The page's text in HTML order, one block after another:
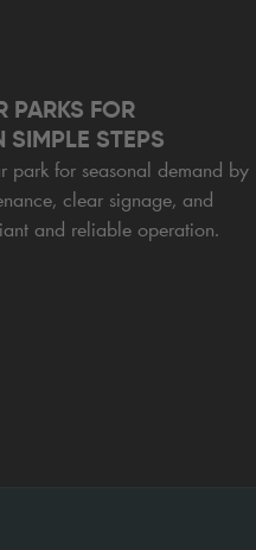
PARKS FOR
STEPS
park for seasonal demand by
clear signage, and
and reliable operation.